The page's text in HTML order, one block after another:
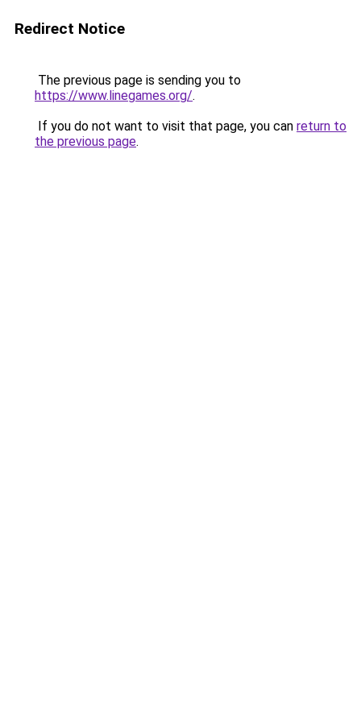
Redirect Notice
The previous page is sending you to
https://www.linegames.org/.
If you do not want to visit that page, you can return to
the previous page.